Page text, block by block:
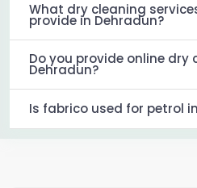
What dry cleaning
provide in Dehradun?
Do you provide online dry
Dehradun?
Is fabrico used for petrol